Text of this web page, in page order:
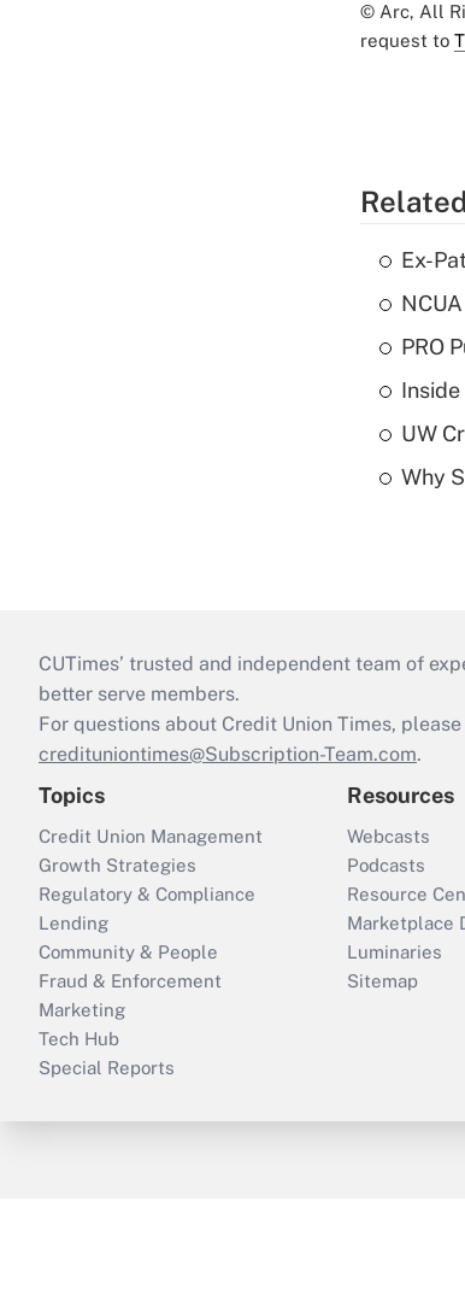
© Arc, All
request to
Ex-
PRO
UW
Why
CUTimes’ trusted and independent team of
better serve members.
For questions about Credit Union Times,
credituniontimes@Subscription-Team.com.
Topics
Credit Union Management
Growth Strategies
Regulatory & Compliance
Lending
Community & People
Fraud & Enforcement
Marketing
Tech Hub
Special Reports
Resources
Webcasts
Podcasts
Resource
Marketplace
Luminaries
Sitemap